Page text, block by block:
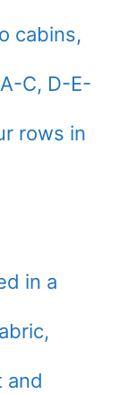
cabins,
C, D-E-
rows in
in a
and